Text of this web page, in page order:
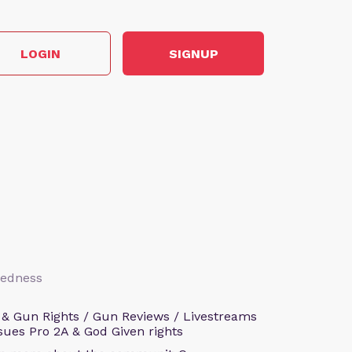
LOGIN SIGNUP
Gun Rights / Gun Reviews / Livestreams
Pro 2A & God Given rights